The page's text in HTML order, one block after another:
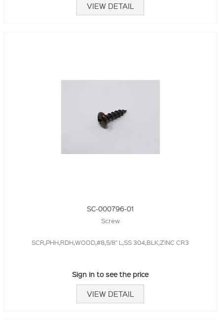
VIEW DETAIL
SC-000796-01
Screw
SCR,PHH,RDH,WOOD,#8,5/8" L,SS 304,BLK,ZINC CR3
Sign in to see the price
VIEW DETAIL